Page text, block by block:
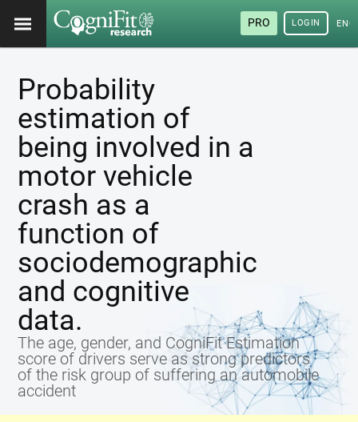
PRO LOGIN
Probability
estimation of
being involved in a
motor vehicle
crash as a
function of
sociodemographic
and cognitive
data.
The age, gender, and CogniFit Estimation
score of drivers serve as strong predictors
of the risk group of suffering an automobile
accident